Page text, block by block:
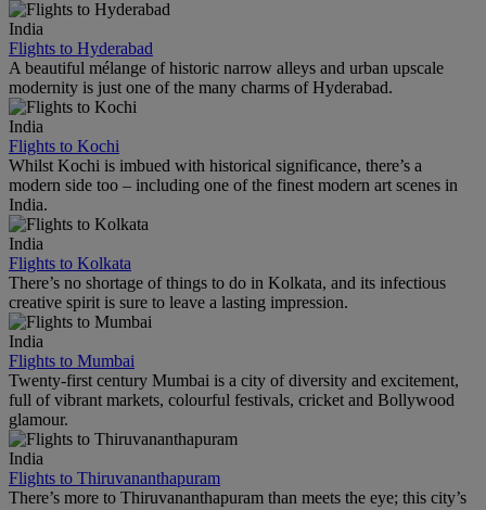
India
Flights to Hyderabad
A beautiful mélange of historic narrow alleys and urban upscale
modernity is just one of the many charms of Hyderabad.
India
Flights to Kochi
Whilst Kochi is imbued with historical significance, there’s a
modern side too – including one of the finest modern art scenes in
India.
India
Flights to Kolkata
There’s no shortage of things to do in Kolkata, and its infectious
creative spirit is sure to leave a lasting impression.
India
Flights to Mumbai
Twenty-first century Mumbai is a city of diversity and excitement,
full of vibrant markets, colourful festivals, cricket and Bollywood
glamour.
India
Flights to Thiruvananthapuram
There’s more to Thiruvananthapuram than meets the eye; this city’s